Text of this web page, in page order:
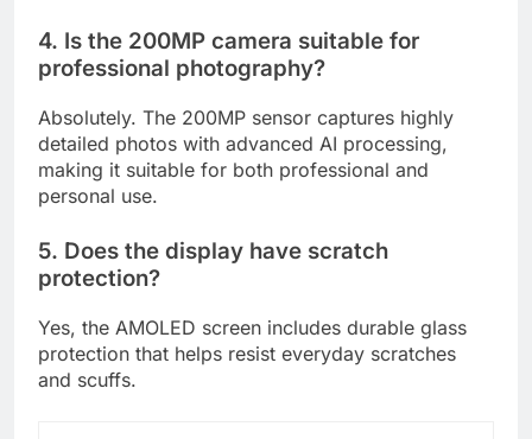
4. Is the 200MP camera suitable for
professional photography?
Absolutely. The 200MP sensor captures highly
detailed photos with advanced AI processing,
making it suitable for both professional and
personal use.
5. Does the display have scratch
protection?
Yes, the AMOLED screen includes durable glass
protection that helps resist everyday scratches
and scuffs.